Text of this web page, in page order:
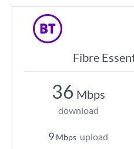
Fibre
36 Mbps
download
9 Mbps upload